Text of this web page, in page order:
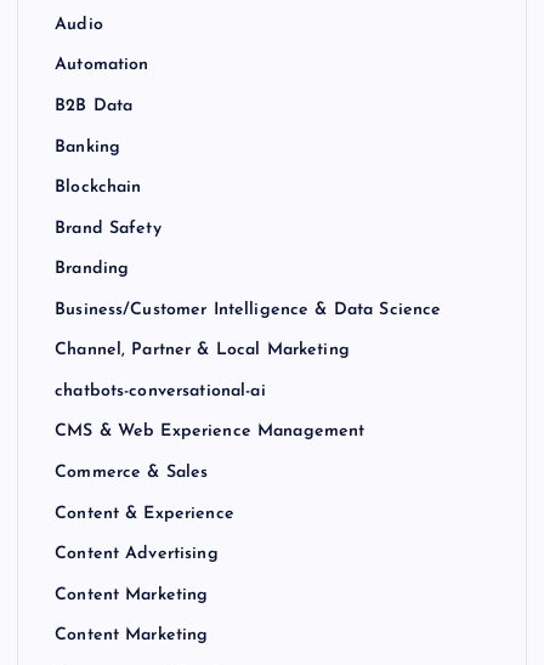
Audio
Automation
B2B Data
Banking
Blockchain
Brand Safety
Branding
Business/Customer Intelligence & Data Science
Channel, Partner & Local Marketing
chatbots-conversational-ai
CMS & Web Experience Management
Commerce & Sales
Content & Experience
Content Advertising
Content Marketing
Content Marketing